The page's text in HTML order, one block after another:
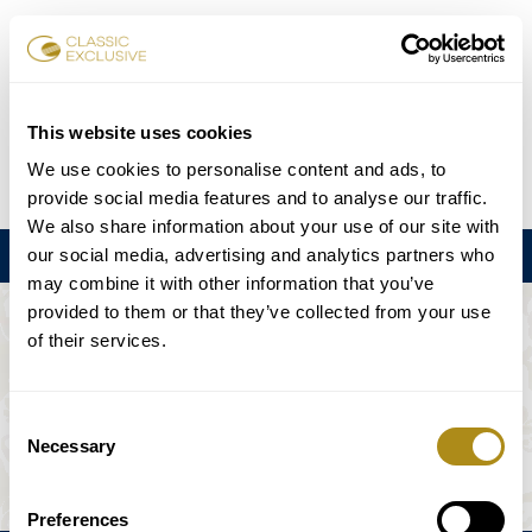
This website uses cookies
We use cookies to personalise content and ads, to
provide social media features and to analyse our traffic.
We also share information about your use of our site with
our social media, advertising and analytics partners who
may combine it with other information that you’ve
provided to them or that they’ve collected from your use
of their services.
Selection
Necessary
Preferences
Book Tickets
DE EN FR ES 日本語
Menu
THE EVENT IS NOT AVAILABLE.